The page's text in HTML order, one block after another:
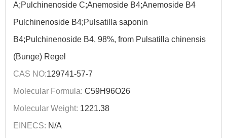
A;Pulchinenoside C;Anemoside B4;Anemoside B4
Pulchinenoside B4;Pulsatilla saponin
B4;Pulchinenoside B4, 98%, from Pulsatilla chinensis
(Bunge) Regel
CAS NO:129741-57-7
Molecular Formula: C59H96O26
Molecular Weight: 1221.38
EINECS: N/A